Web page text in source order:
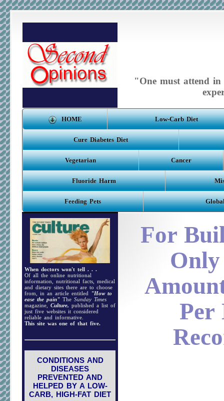
"One must attend
HOME Low-Carb Diet
Cure Diabetes Diet
Vegetarian Cancer
Fluoride Harm
Feeding Pets
When doctors won't tell . . .
Of all the online nutritional
information, nutritional facts, medical
and dietary sites there are to choose
from, in an article entitled
"How to
ease the pain" The Sunday Times
magazine, Culture, published a list of
just five websites it considered
reliable and informative.
This site was one of that five.
CONDITIONS AND
DISEASES
PREVENTED AND
HELPED BY A LOW-
CARB, HIGH-FAT DIET
For
Per